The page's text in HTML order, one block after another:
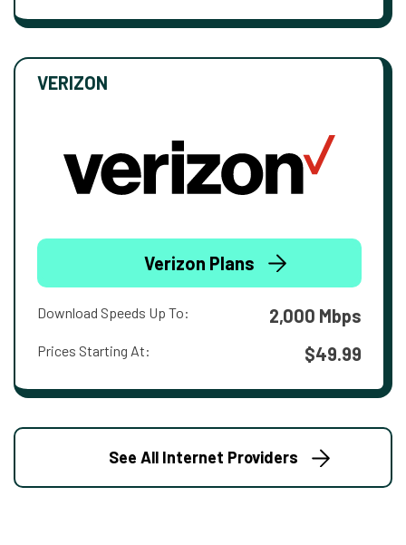
VERIZON
Verizon Plans
Download Speeds Up To: 2,000 Mbps
Prices Starting At: $49.99
See All Internet Providers